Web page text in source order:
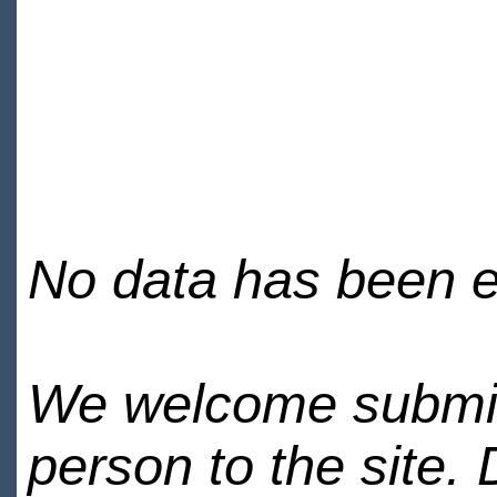
No data has been
We welcome
person to the site.